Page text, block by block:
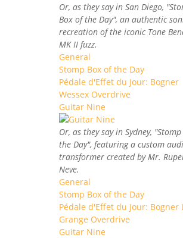
Or, as they say in San Diego,
Box of the Day", an authentic
recreation of the iconic Tone
MK II fuzz.
General
Stomp Box of the Day
Pédale d'Effet du Jour: Bogner
Wessex Overdrive
Guitar Nine
Or, as they say in Sydney,
the Day", featuring a custom
transformer created by Mr.
Neve.
General
Stomp Box of the Day
Pédale d'Effet du Jour: Bogner
Grange Overdrive
Guitar Nine